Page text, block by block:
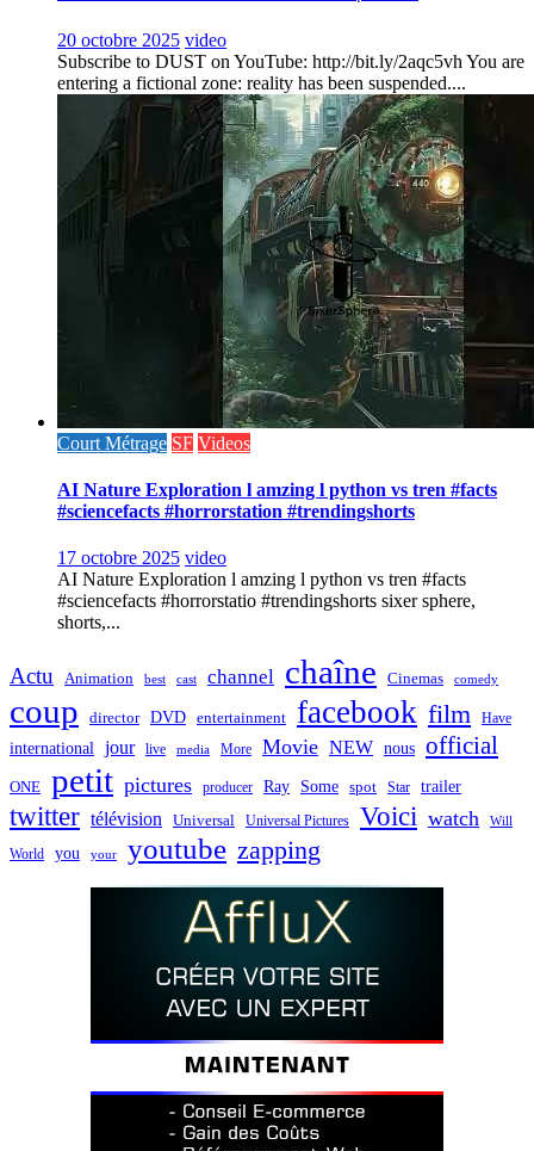
20 octobre 2025 video
Subscribe to DUST on YouTube: http://bit.ly/2aqc5vh You are
entering a fictional zone: reality has been suspended....
Court Métrage SF Videos
AI Nature Exploration l amzing l python vs tren #facts
#sciencefacts #horrorstation #trendingshorts
17 octobre 2025 video
AI Nature Exploration l amzing l python vs tren #facts
#sciencefacts #horrorstatio #trendingshorts sixer sphere,
shorts,...
Actu Animation best cast channel chaîne Cinemas comedy
coup director DVD entertainment facebook film Have
international jour live media More Movie NEW nous official
ONE petit pictures producer Ray Some spot Star trailer
twitter télévision Universal Universal Pictures Voici watch Will
World you your youtube zapping